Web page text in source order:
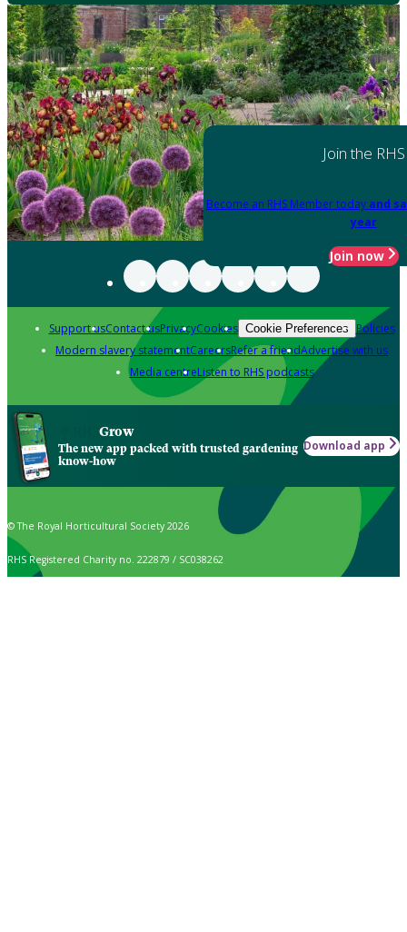
Join the RHS
Become an RHS Member today and
year
Join now
Support usContact usPrivacyCookies Cookie Preferences Policies
Modern slavery statementCareersRefer a friendAdvertise with us
Media centreListen to RHS podcasts
Grow
The new app packed with trusted gardening
know-how
Download app
© The Royal Horticultural Society 2026
RHS Registered Charity no. 222879 / SC038262